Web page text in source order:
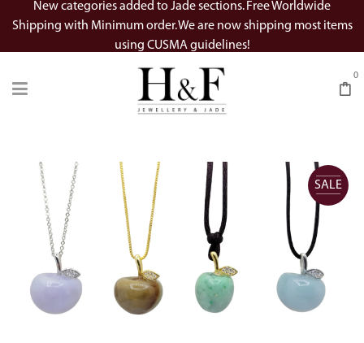
New categories added to Jade sections. Free Worldwide
Shipping with Minimum order. We are now shipping most items
using CUSMA guidelines!
0
SALE